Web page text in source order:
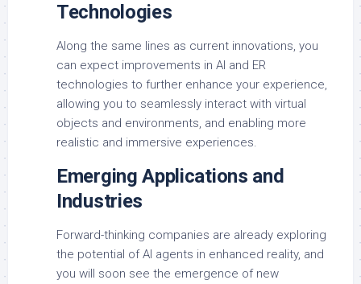
Technologies
Along the same lines as current innovations, you
can expect improvements in AI and ER
technologies to further enhance your experience,
allowing you to seamlessly interact with virtual
objects and environments, and enabling more
realistic and immersive experiences.
Emerging Applications and
Industries
Forward-thinking companies are already exploring
the potential of AI agents in enhanced reality, and
you will soon see the emergence of new